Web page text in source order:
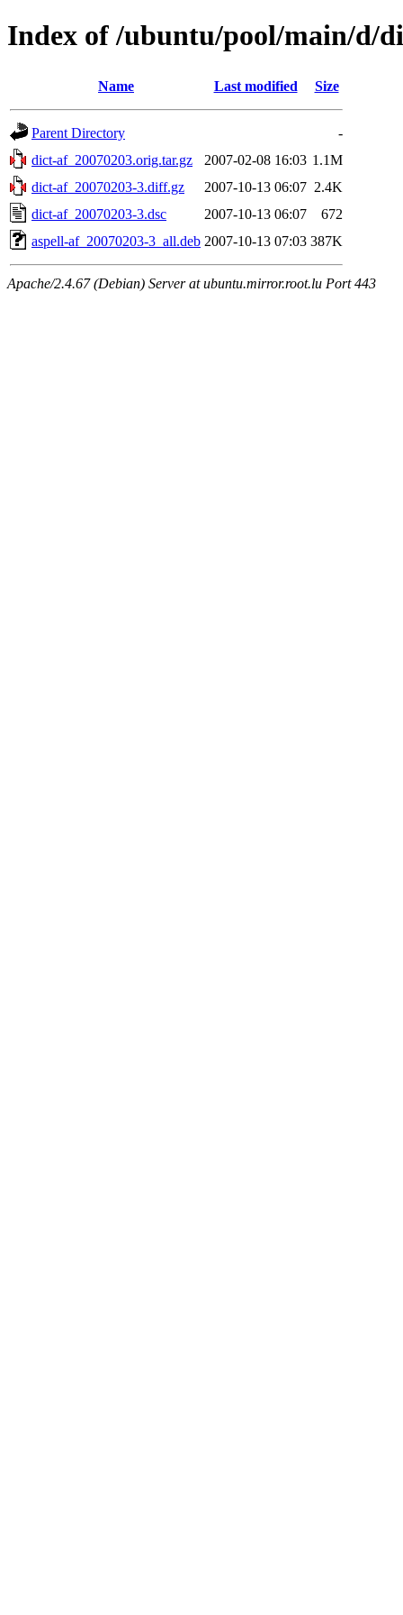
Index of /ubuntu/pool/main/d/
Name Last modified Size
Parent Directory
-
dict-af_20070203.orig.tar.gz
2007-02-08 16:03 1.1M
dict-af_20070203-3.diff.gz
2007-10-13 06:07 2.4K
dict-af_20070203-3.dsc
2007-10-13 06:07
672
aspell-af_20070203-3_all.deb 2007-10-13 07:03 387K
Apache/2.4.67 (Debian) Server at ubuntu.mirror.root.lu Port 443